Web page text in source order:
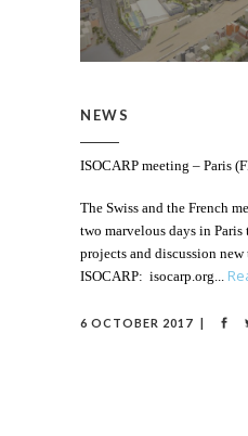
NEWS
ISOCARP meeting – Paris
The Swiss and the French
two marvelous days in
projects and discussion
ISOCARP: isocarp.org
6 OCTOBER 2017